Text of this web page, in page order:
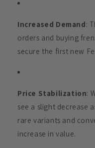
Increased Demand:
orders and buying
secure the first new
Price Stabilization:
see a slight decrease
rare variants and
increase in value.